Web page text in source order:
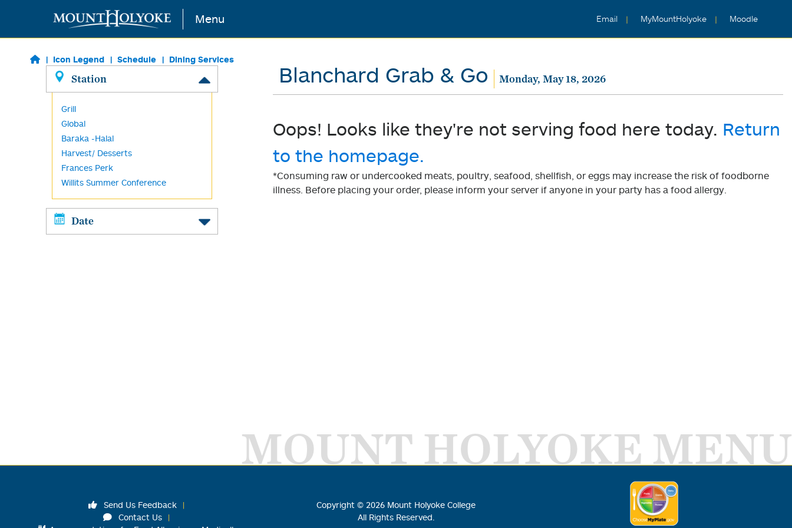
Skip to main content Menu Email MyMountHolyoke Moodle
Icon Legend Schedule Dining Services
Station
Grill
Global
Baraka -Halal
Harvest/ Desserts
Frances Perk
Willits Summer Conference
Date
Blanchard Grab & Go Monday, May 18, 2026
Oops! Looks like they're not serving food here today. Return
to the homepage.
*Consuming raw or undercooked meats, poultry, seafood, shellfish, or eggs may increase the risk of foodborne
illness. Before placing your order, please inform your server if anyone in your party has a food allergy.
MOUNT HOLYOKE MENU
Send Us Feedback
Contact Us
Copyright © 2026 Mount Holyoke College
All Rights Reserved.